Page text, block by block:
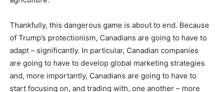
Thankfully, this dangerous game is about to end. Because
of Trump’s protectionism, Canadians are going to have to
adapt – significantly. In particular, Canadian companies
are going to have to develop global marketing strategies
and, more importantly, Canadians are going to have to
start focusing on, and trading with, one another – more